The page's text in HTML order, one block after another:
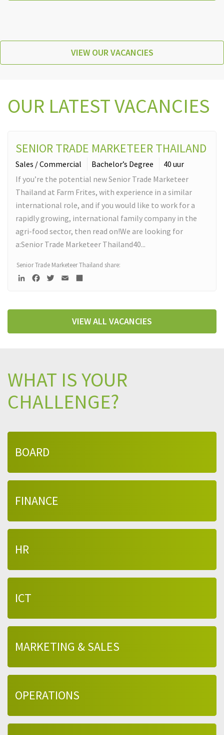
VIEW OUR VACANCIES
OUR LATEST VACANCIES
SENIOR TRADE MARKETEER THAILAND
Sales / Commercial Bachelor’s Degree
40 uur
If you’re the potential new Senior Trade Marketeer
Thailand at Farm Frites, with experience in a similar
international role, and if you would like to work for a
rapidly growing, international family company in the
agri-food sector, then read on!We are looking for
a:Senior Trade Marketeer Thailand40...
Senior Trade Marketeer Thailand share:
LinkedInFacebookTwitter
Email
VIEW ALL VACANCIES
WHAT IS YOUR
CHALLENGE?
BOARD
FINANCE
HR
ICT
MARKETING & SALES
OPERATIONS